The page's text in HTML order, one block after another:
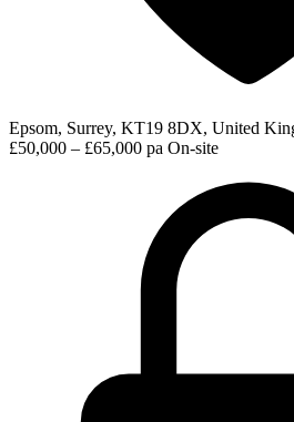
Epsom, Surrey, KT19 8DX, United
£50,000 – £65,000 pa On-site